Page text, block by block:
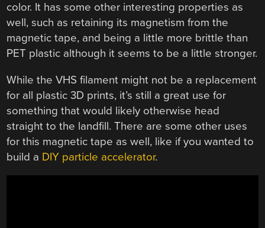
color. It has some other interesting properties as
well, such as retaining its magnetism from the
magnetic tape, and being a little more brittle than
PET plastic although it seems to be a little stronger.
While the VHS filament might not be a replacement
for all plastic 3D prints, it’s still a great use for
something that would likely otherwise head
straight to the landfill. There are some other uses
for this magnetic tape as well, like if you wanted to
build a DIY particle accelerator.